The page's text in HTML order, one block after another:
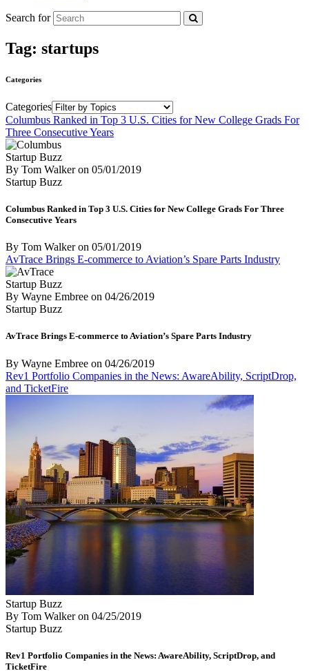
Search for
Tag: startups
Categories
Categories
Columbus Ranked in Top 3 U.S. Cities for New College Grads For
Three Consecutive Years
Startup Buzz
By Tom Walkeron 05/01/2019
Startup Buzz
Columbus Ranked in Top 3 U.S. Cities for New College Grads For Three
Consecutive Years
By Tom Walkeron 05/01/2019
AvTrace Brings E-commerce to Aviation’s Spare Parts Industry
Startup Buzz
By Wayne Embree on 04/26/2019
Startup Buzz
AvTrace Brings E-commerce to Aviation’s Spare Parts Industry
By Wayne Embree on 04/26/2019
Rev1 Portfolio Companies in the News: AwareAbility, ScriptDrop,
and TicketFire
Startup Buzz
By Tom Walkeron 04/25/2019
Startup Buzz
Rev1 Portfolio Companies in the News: AwareAbility, ScriptDrop, and
TicketFire